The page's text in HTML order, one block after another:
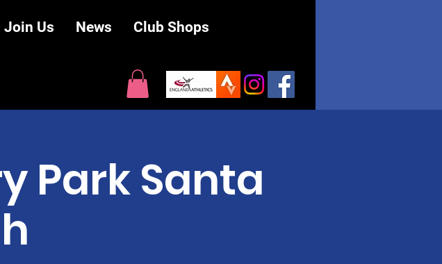
Join Us News Club Shops
Park Santa